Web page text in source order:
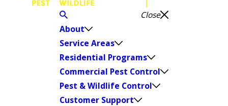
Close
About
Service Areas
Residential Programs
Commercial Pest Control
Pest & Wildlife Control
Customer Support